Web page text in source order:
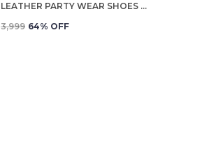
WHITE LEATHER PARTY WEAR SHOES FOR MEN
₹3,999 64% OFF